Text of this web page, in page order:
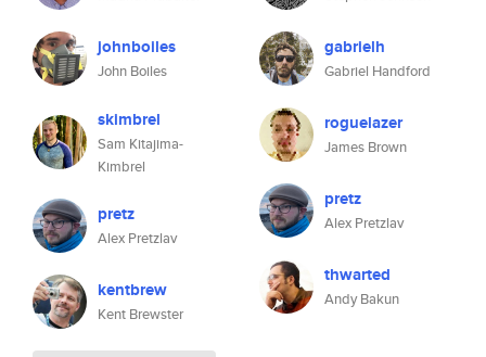
johnboiles
John Boiles
skimbrel
Sam Kitajima-
Kimbrel
pretz
Alex Pretzlav
kentbrew
Kent Brewster
gabrielh
Gabriel Handford
roguelazer
James Brown
pretz
Alex Pretzlav
thwarted
Andy Bakun